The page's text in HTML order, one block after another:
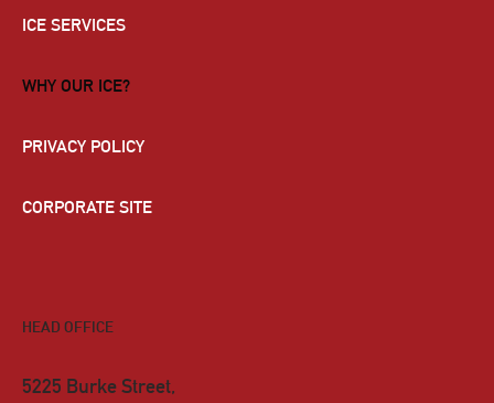
ICE SERVICES
WHY OUR ICE?
PRIVACY POLICY
CORPORATE SITE
HEAD OFFICE
5225 Burke Street,